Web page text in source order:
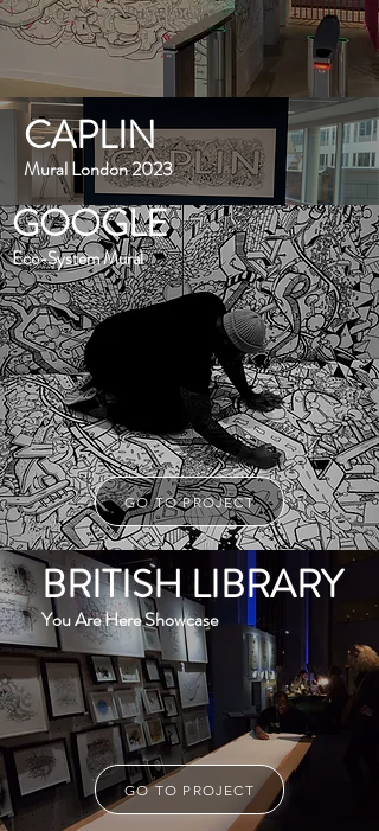
CAPLIN
Mural London 2023
GOOGLE
Eco-System Mural
GO TO PROJECT
BRITISH LIBRARY
You Are Here Showcase
GO TO PROJECT